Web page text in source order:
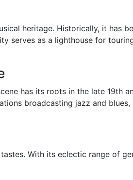
heritage. Historically, it has
serves as a lighthouse for
has its roots in the late 19th
broadcasting jazz and
With its eclectic range of